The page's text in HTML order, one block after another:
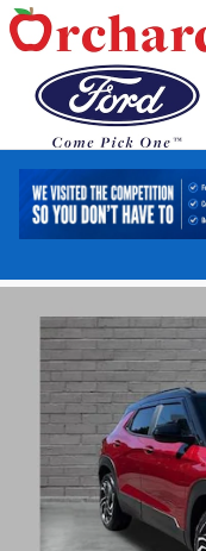
Skip to main content
2024 Chevrolet
Turbo engine